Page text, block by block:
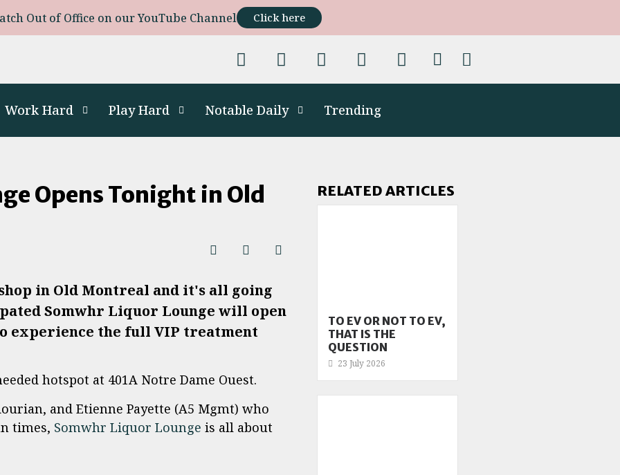
Out of Office on our YouTube Channel Click here
Work Hard Play Hard Notable Daily Trending
Opens Tonight in Old
in Old Montreal and it's all going
Somwhr Liquor Lounge will open
experience the full VIP treatment
hotspot at 401A Notre Dame Ouest.
and Etienne Payette (A5 Mgmt) who
times, Somwhr Liquor Lounge is all about
RELATED ARTICLES
TO EV OR NOT TO EV,
THAT IS THE
QUESTION
23 July 2026